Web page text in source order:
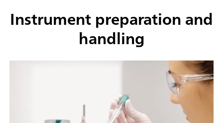
Instrument preparation and
handling